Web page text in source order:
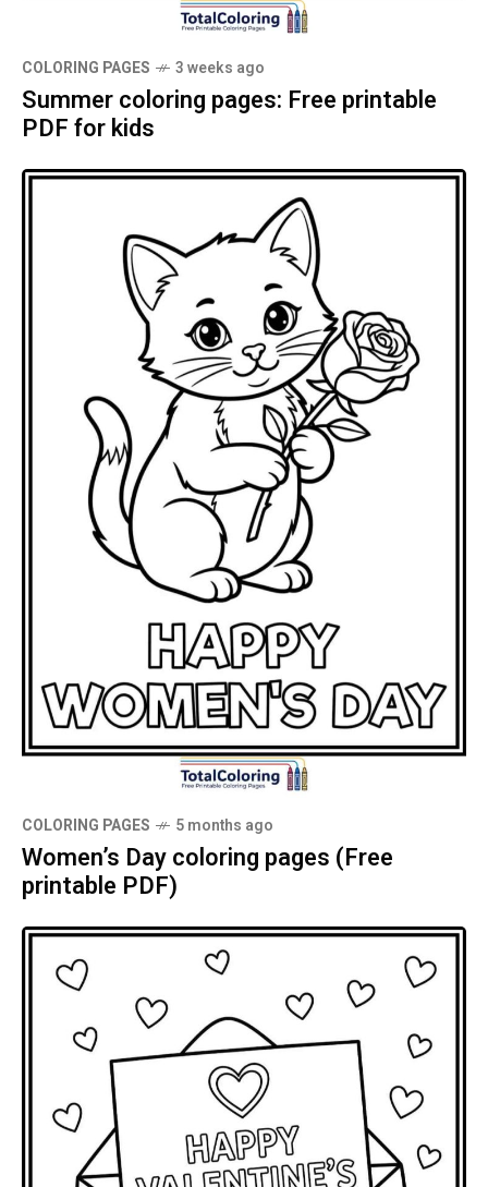
COLORING PAGES 3 weeks ago
Summer coloring pages: Free printable
PDF for kids
COLORING PAGES 5 months ago
Women’s Day coloring pages (Free
printable PDF)